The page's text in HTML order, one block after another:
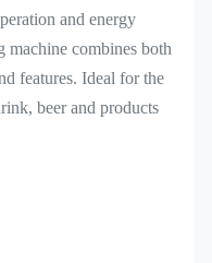
and energy
combines both
features. Ideal for the
beer and products